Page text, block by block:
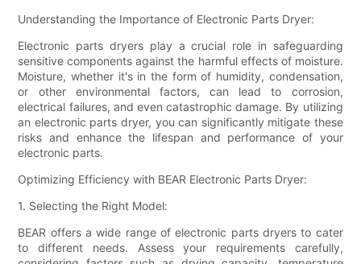
Understanding the Importance of Electronic Parts Dryer:
Electronic parts dryers play a crucial role in safeguarding
sensitive components against the harmful effects of moisture.
Moisture, whether it's in the form of humidity, condensation,
or other environmental factors, can lead to corrosion,
electrical failures, and even catastrophic damage. By utilizing
an electronic parts dryer, you can significantly mitigate these
risks and enhance the lifespan and performance of your
electronic parts.
Optimizing Efficiency with BEAR Electronic Parts Dryer:
1. Selecting the Right Model:
BEAR offers a wide range of electronic parts dryers to cater
to different needs. Assess your requirements carefully,